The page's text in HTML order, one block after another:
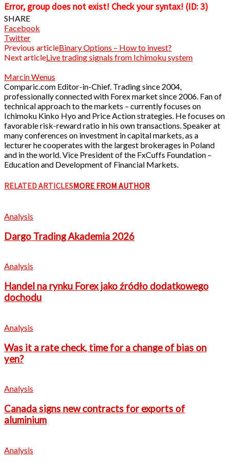
Error, group does not exist! Check your syntax! (ID: 3)
SHARE
Facebook
Twitter
Previous articleBinary Options – How to invest?
Next articleLive trading signals from Ichimoku system
Marcin Wenus
Comparic.com Editor-in-Chief. Trading since 2004,
professionally connected with Forex market since 2006. Fan of
technical approach to the markets – currently focuses on
Ichimoku Kinko Hyo and Price Action strategies. He focuses on
favorable risk-reward ratio in his own transactions. Speaker at
many conferences on investment in capital markets, as a
lecturer he cooperates with the largest brokerages in Poland
and in the world. Vice President of the FxCuffs Foundation –
Education and Development of Financial Markets.
RELATED ARTICLESMORE FROM AUTHOR
Analysis
Dargo Trading Akademia 2026
Analysis
Handel na rynku Forex jako źródło dodatkowego
dochodu
Analysis
Was it a rate check, time for a change of bias on
yen?
Analysis
Canada signs new contracts for exports of
aluminium
Analysis